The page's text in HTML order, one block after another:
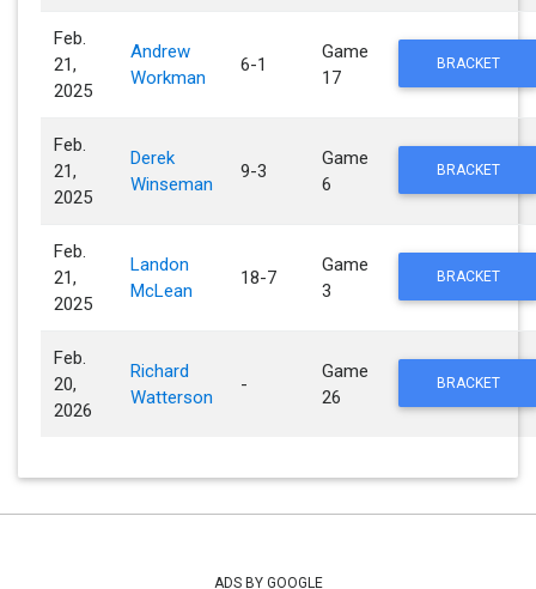
Feb.
21,
2025
Andrew
Workman
6-1
Game
17
BRACKET
Feb.
21,
2025
Derek
Winseman
9-3
Game
6
BRACKET
Feb.
21,
2025
Landon
McLean
18-7
Game
3
BRACKET
Feb.
20,
2026
Richard
Watterson
-
Game
26
BRACKET
ADS BY GOOGLE